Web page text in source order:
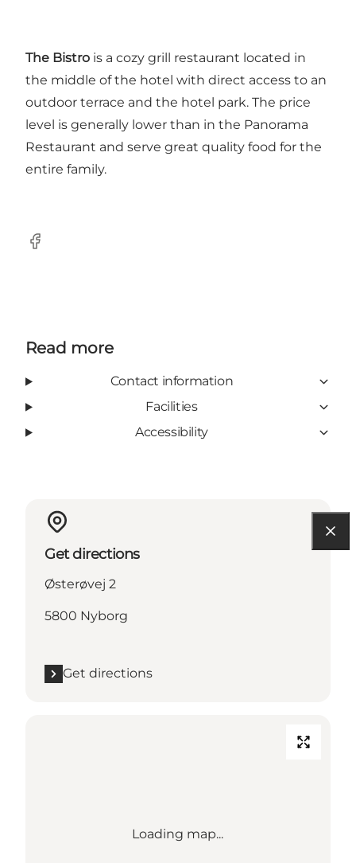
The Bistro is a cozy grill restaurant located in
the middle of the hotel with direct access to an
outdoor terrace and the hotel park. The price
level is generally lower than in the Panorama
Restaurant and serve great quality food for the
entire family.
Facebook
Read more
Contact information
Facilities
Accessibility
Get directions
Østerøvej 2
5800 Nyborg
Get directions
Loading map...